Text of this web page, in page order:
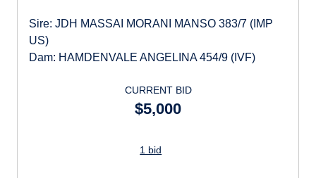
Sire: JDH MASSAI MORANI MANSO 383/7 (IMP
US)
Dam: HAMDENVALE ANGELINA 454/9 (IVF)
CURRENT BID
$5,000
1 bid